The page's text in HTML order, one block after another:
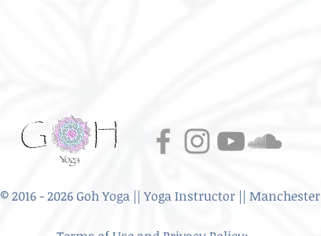
© 2016 - 2026 Goh Yoga || Yoga Instructor || Manchester